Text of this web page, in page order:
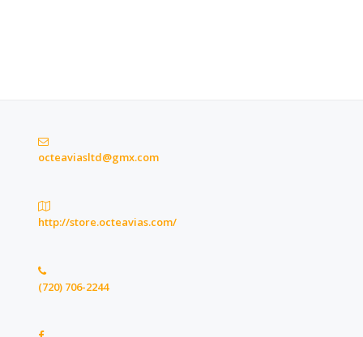
octeaviasltd@gmx.com
http://store.octeavias.com/
(720) 706-2244